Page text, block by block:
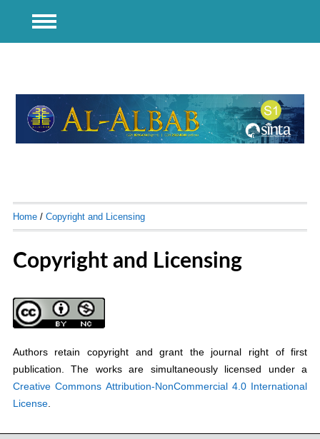
Home/ Copyright and Licensing
Copyright and Licensing
Authors retain copyright and grant the journal right of first
publication. The works are simultaneously licensed under a
Creative Commons Attribution-NonCommercial 4.0 International
License.